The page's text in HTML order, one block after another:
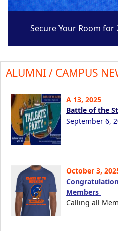
Secure Your Room for
ALUMNI / CAMPUS
A 13, 2025
Battle of the
September 6,
October 3,
Members
Calling all